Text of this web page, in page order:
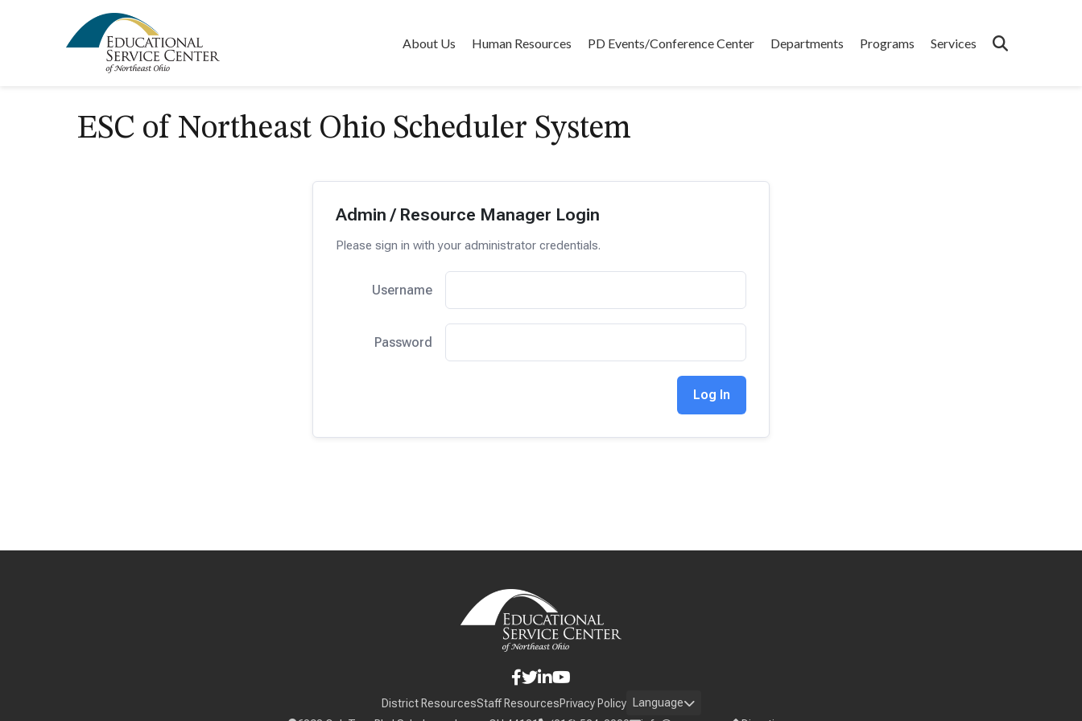
About Us Human Resources PD Events/Conference Center Departments Programs Services
ESC of Northeast Ohio Scheduler System
Admin / Resource Manager Login
Please sign in with your administrator credentials.
Username
Password
District ResourcesStaff ResourcesPrivacy Policy Language